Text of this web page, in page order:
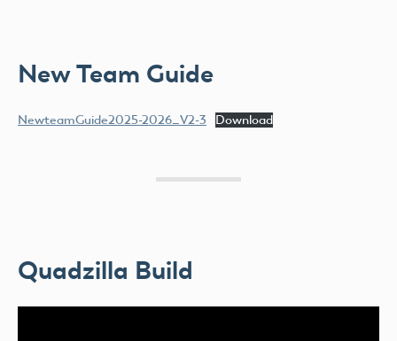
New Team Guide
NewteamGuide2025-2026_V2-3 Download
Quadzilla Build